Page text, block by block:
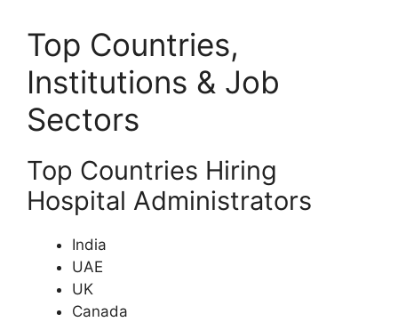
Top Countries,
Institutions & Job
Sectors
Top Countries Hiring
Hospital Administrators
India
UAE
UK
Canada